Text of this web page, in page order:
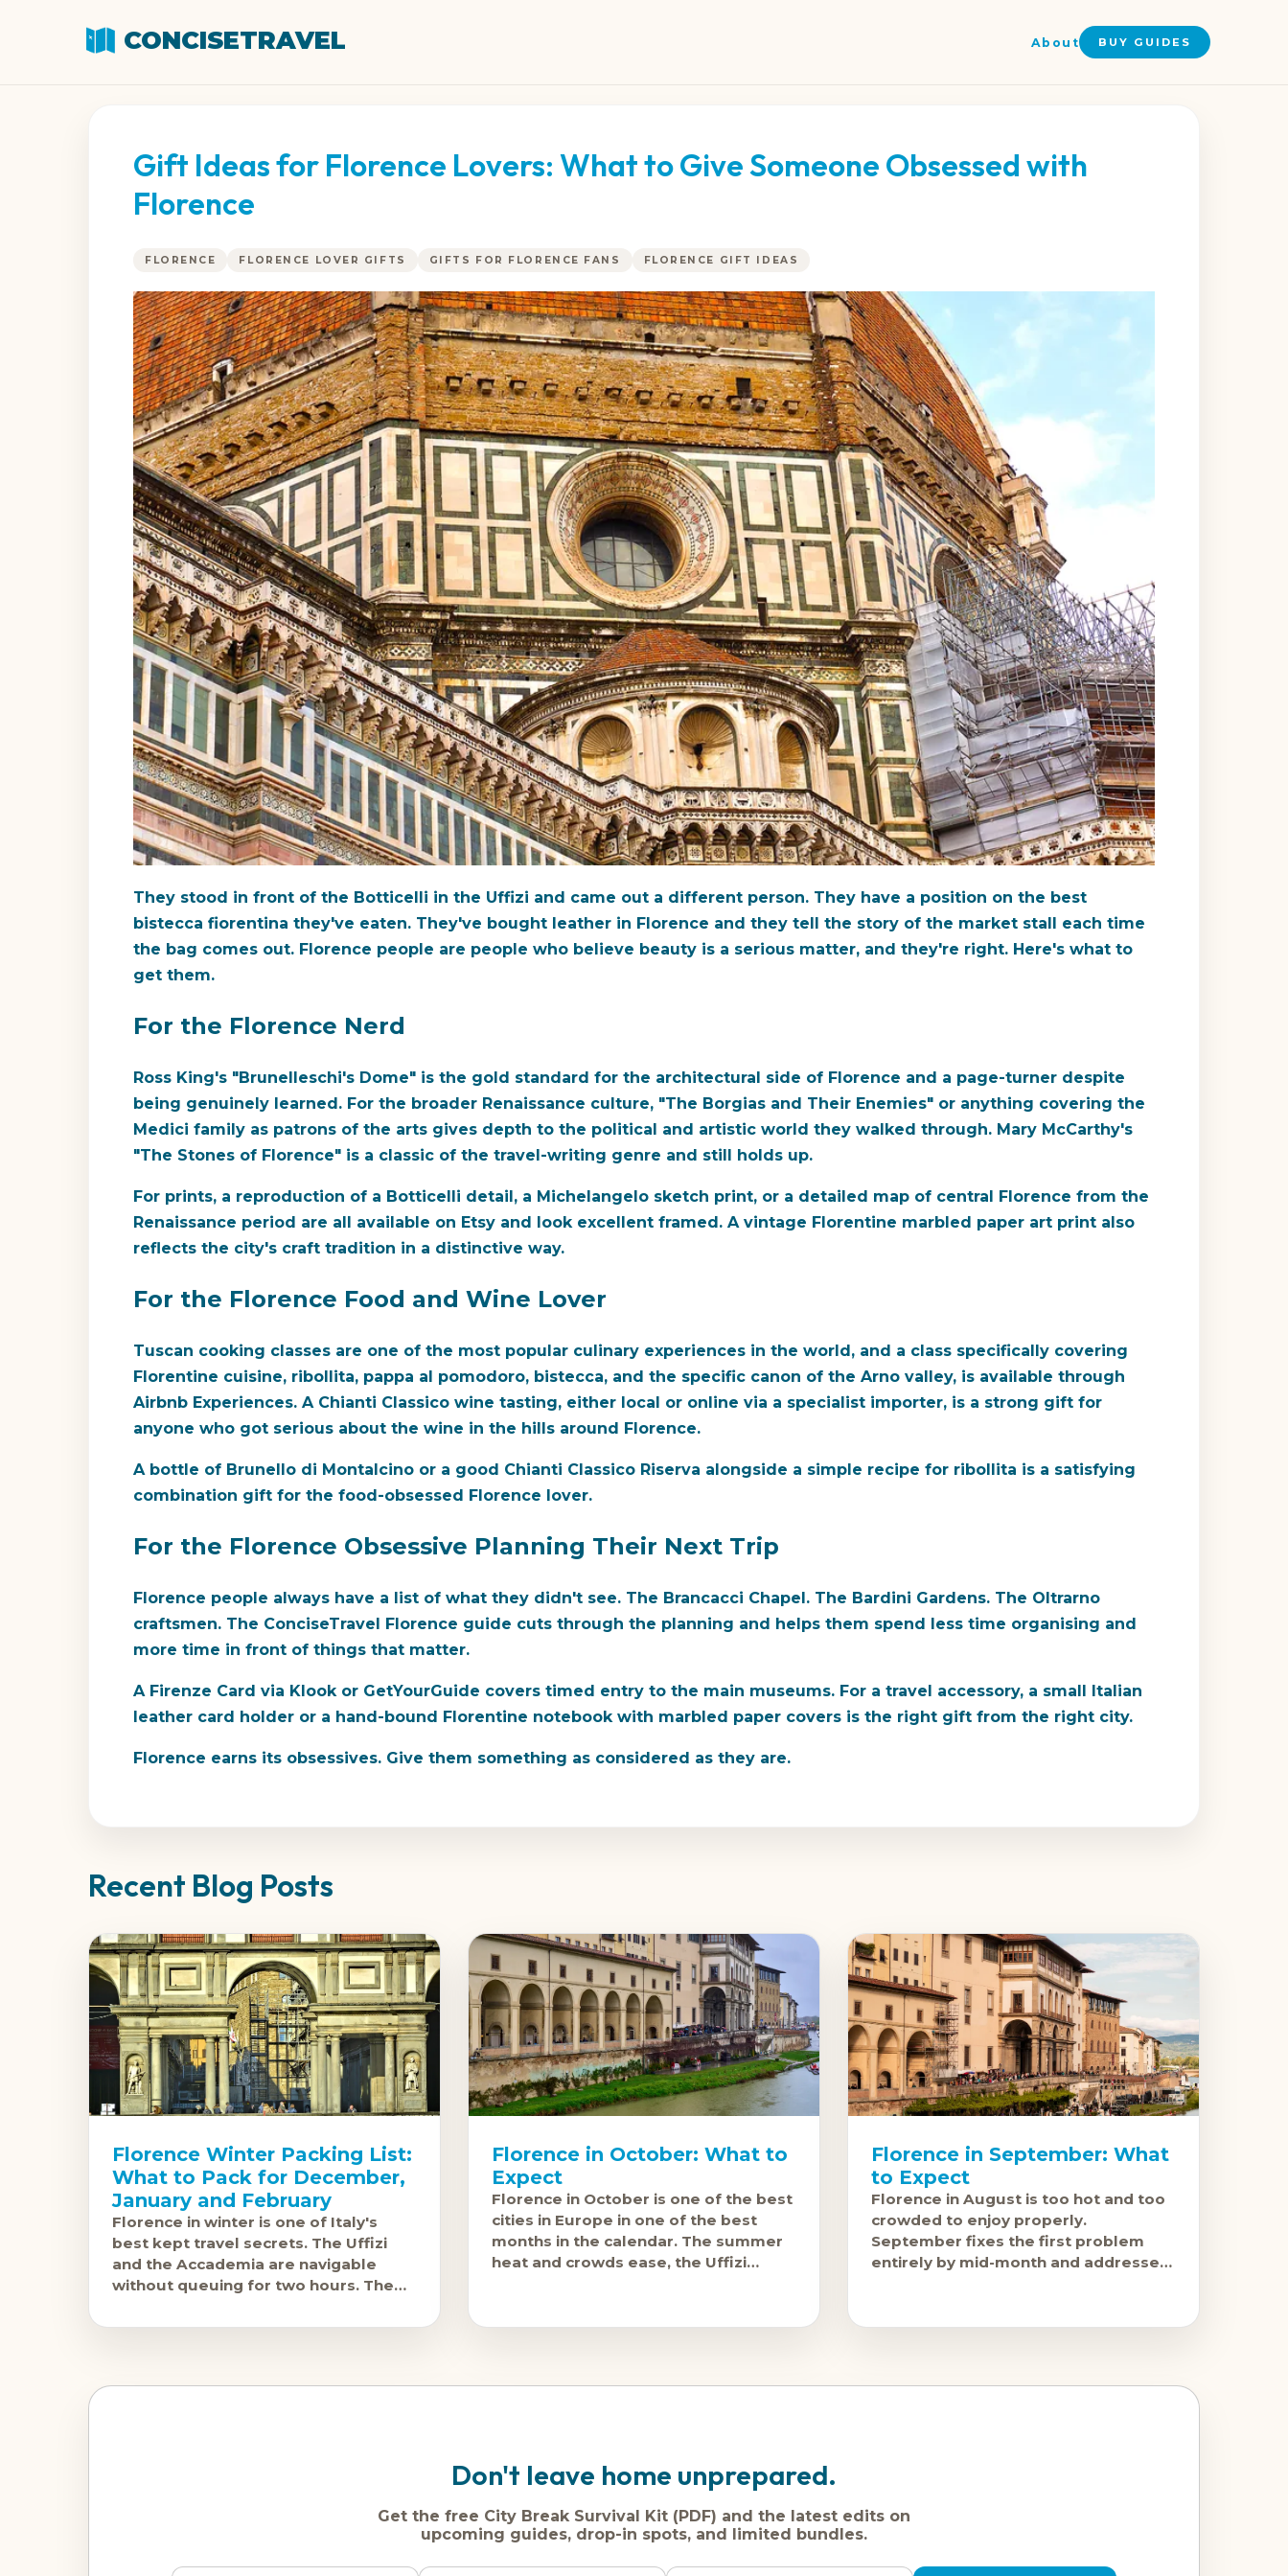
CONCISETRAVEL About BUY GUIDES
Gift Ideas for Florence Lovers: What to Give Someone Obsessed with
Florence
FLORENCE FLORENCE LOVER GIFTS GIFTS FOR FLORENCE FANS FLORENCE GIFT IDEAS
They stood in front of the Botticelli in the Uffizi and came out a different person. They have a position on the best
bistecca fiorentina they've eaten. They've bought leather in Florence and they tell the story of the market stall each time
the bag comes out. Florence people are people who believe beauty is a serious matter, and they're right. Here's what to
get them.
For the Florence Nerd
Ross King's "Brunelleschi's Dome" is the gold standard for the architectural side of Florence and a page-turner despite
being genuinely learned. For the broader Renaissance culture, "The Borgias and Their Enemies" or anything covering the
Medici family as patrons of the arts gives depth to the political and artistic world they walked through. Mary McCarthy's
"The Stones of Florence" is a classic of the travel-writing genre and still holds up.
For prints, a reproduction of a Botticelli detail, a Michelangelo sketch print, or a detailed map of central Florence from the
Renaissance period are all available on Etsy and look excellent framed. A vintage Florentine marbled paper art print also
reflects the city's craft tradition in a distinctive way.
For the Florence Food and Wine Lover
Tuscan cooking classes are one of the most popular culinary experiences in the world, and a class specifically covering
Florentine cuisine, ribollita, pappa al pomodoro, bistecca, and the specific canon of the Arno valley, is available through
Airbnb Experiences. A Chianti Classico wine tasting, either local or online via a specialist importer, is a strong gift for
anyone who got serious about the wine in the hills around Florence.
A bottle of Brunello di Montalcino or a good Chianti Classico Riserva alongside a simple recipe for ribollita is a satisfying
combination gift for the food-obsessed Florence lover.
For the Florence Obsessive Planning Their Next Trip
Florence people always have a list of what they didn't see. The Brancacci Chapel. The Bardini Gardens. The Oltrarno
craftsmen. The ConciseTravel Florence guide cuts through the planning and helps them spend less time organising and
more time in front of things that matter.
A Firenze Card via Klook or GetYourGuide covers timed entry to the main museums. For a travel accessory, a small Italian
leather card holder or a hand-bound Florentine notebook with marbled paper covers is the right gift from the right city.
Florence earns its obsessives. Give them something as considered as they are.
Recent Blog Posts
Florence Winter Packing List:
What to Pack for December,
January and February
Florence in winter is one of Italy's
best kept travel secrets. The Uffizi
and the Accademia are navigable
without queuing for two hours. The
a crowd
Florence in October: What to
Expect
Florence in October is one of the best
cities in Europe in one of the best
months in the calendar. The summer
heat and crowds ease, the Uffizi
Florence in September: What
to Expect
Florence in August is too hot and too
crowded to enjoy properly.
September fixes the first problem
entirely by mid-month and addresses
Don't leave home unprepared.
Get the free City Break Survival Kit (PDF) and the latest edits on
upcoming guides, drop-in spots, and limited bundles.